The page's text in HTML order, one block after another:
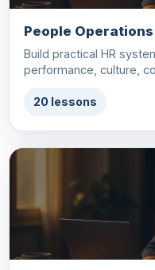
People
Build practical HR
performance, culture,
20 lessons